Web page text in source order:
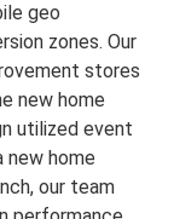
geo
zones. Our
stores
new home
utilized event
home
our team